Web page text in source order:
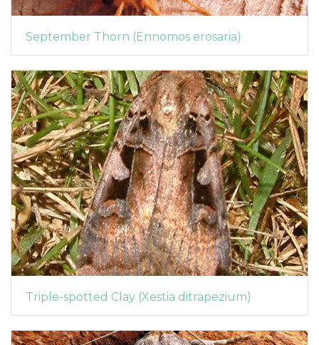
September Thorn (Ennomos erosaria)
Triple-spotted Clay (Xestia ditrapezium)